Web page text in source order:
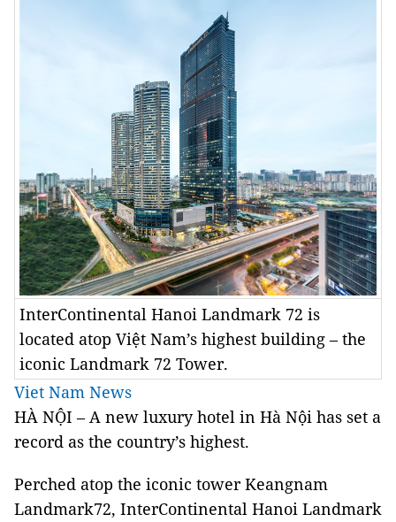
InterContinental Hanoi Landmark 72 is
located atop Việt Nam’s highest building – the
iconic Landmark 72 Tower.
Viet Nam News
HÀ NỘI – A new luxury hotel in Hà Nội has set a
record as the country’s highest.
Perched atop the iconic tower Keangnam
Landmark72, InterContinental Hanoi Landmark